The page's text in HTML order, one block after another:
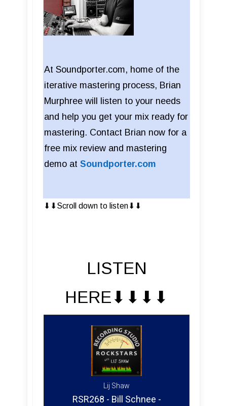
At Soundporter.com, home of the
iterative mastering process, Brian
Murphree will listen to your needs
and help you get your mix ready for
mastering. Contact Brian now for a
free mix review and mastering
demo at Soundporter.com
⬇︎⬇︎Scroll down to listen⬇︎⬇︎
LISTEN
HERE⬇︎⬇︎⬇︎⬇︎
Lij Shaw
RSR268 - Bill Schnee -